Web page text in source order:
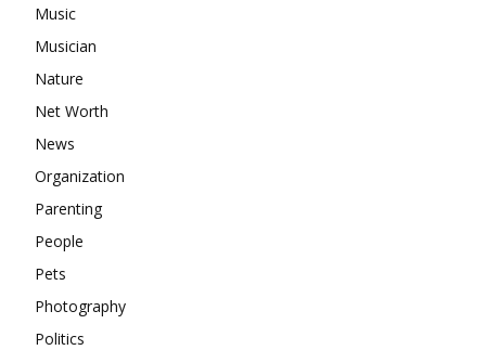
Music
Musician
Nature
Net Worth
News
Organization
Parenting
People
Pets
Photography
Politics